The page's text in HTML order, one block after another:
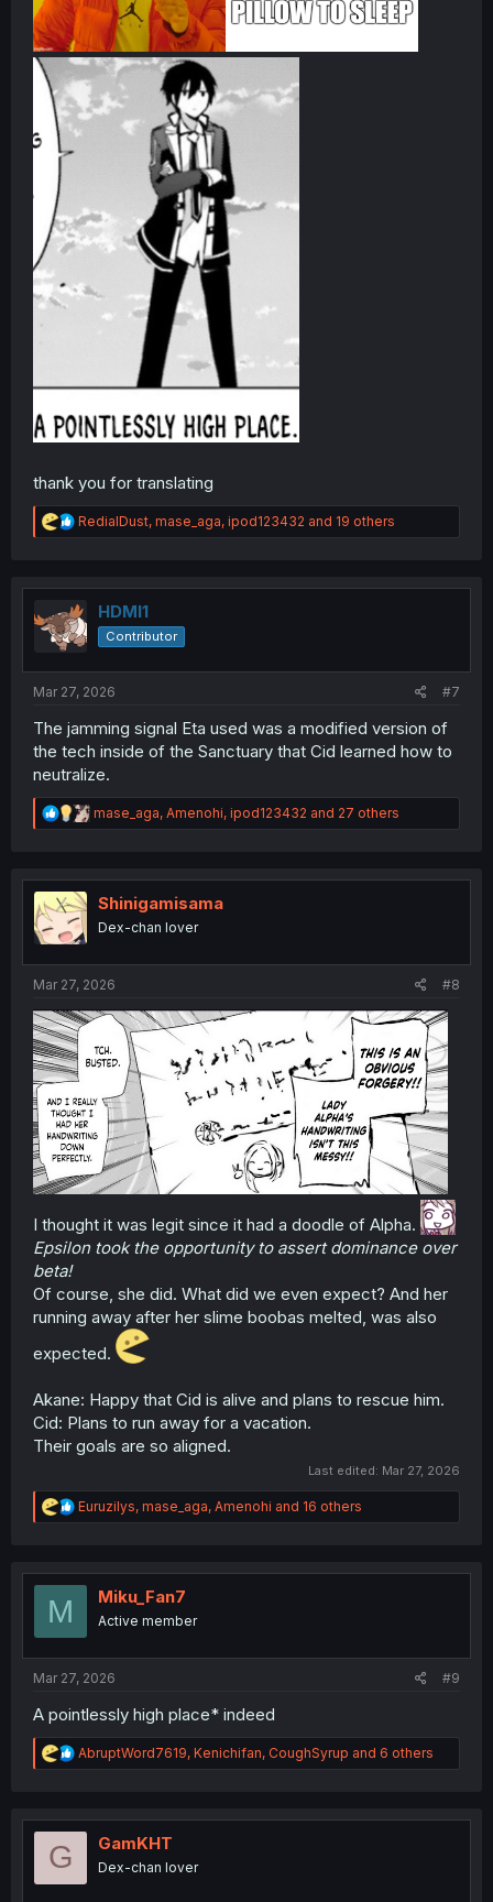
thank you for translating
R
e
t
i
o
n
RedialDust, mase_aga, ipod123432 and 19 others
HDMI1
Contributor
Mar 27, 2026 #7
The jamming signal Eta used was a modified version of
the tech inside of the Sanctuary that Cid learned how to
neutralize.
R
e
t
n
mase_aga, Amenohi, ipod123432 and 27 others
Shinigamisama
Dex-chan lover
Mar 27, 2026 #8
I thought it was legit since it had a doodle of Alpha.
Epsilon took the opportunity to assert dominance over
beta!
Of course, she did. What did we even expect? And her
running away after her slime boobas melted, was also
expected.
Akane: Happy that Cid is alive and plans to rescue him.
Cid: Plans to run away for a vacation.
Their goals are so aligned.
Last edited: Mar 27, 2026
R
e
t
Euruzilys, mase_aga, Amenohi and 16 others
M Miku_Fan7
Active member
Mar 27, 2026 #9
A pointlessly high place* indeed
R
e
t
AbruptWord7619, Kenichifan, CoughSyrup and 6 others
G GamKHT
Dex-chan lover